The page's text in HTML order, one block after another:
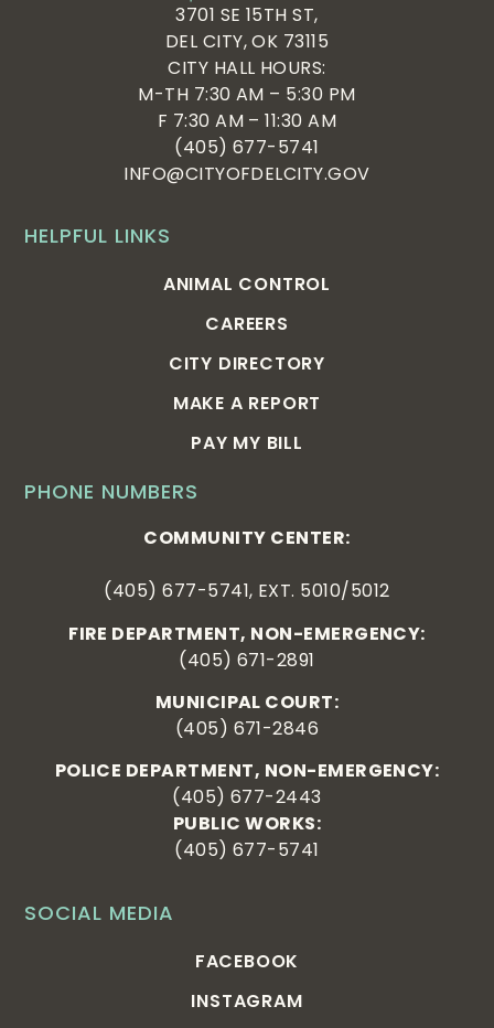
SOCIAL MEDIA
FACEBOOK
INSTAGRAM
PHONE NUMBERS
COMMUNITY CENTER:
(405) 677-5741, EXT. 5010/5012
FIRE DEPARTMENT, NON-EMERGENCY:
(405) 671-2891
MUNICIPAL COURT:
(405) 671-2846
POLICE DEPARTMENT, NON-EMERGENCY:
(405) 677-2443
PUBLIC WORKS:
(405) 677-5741
HELPFUL LINKS
ANIMAL CONTROL
CAREERS
CITY DIRECTORY
MAKE A REPORT
PAY MY BILL
3701 SE 15TH ST,
DEL CITY, OK 73115
CITY HALL HOURS:
M-TH 7:30 AM – 5:30 PM
F 7:30 AM – 11:30 AM
(405) 677-5741
INFO@CITYOFDELCITY.GOV